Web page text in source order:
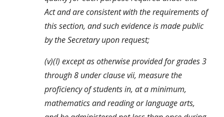
Act and are consistent with the requirements of
this section, and such evidence is made public
by the Secretary upon request;
(v)(I) except as otherwise provided for grades 3
through 8 under clause vii, measure the
proficiency of students in, at a minimum,
mathematics and reading or language arts,